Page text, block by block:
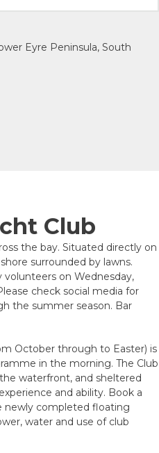
Eyre Peninsula, South
Club
the bay. Situated directly on
surrounded by lawns.
on Wednesday,
check social media for
the summer season. Bar
October through to Easter) is
in the morning. The Club
waterfront, and sheltered
and ability. Book a
newly completed floating
water and use of club